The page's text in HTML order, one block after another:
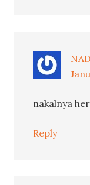
nakalnya
Reply